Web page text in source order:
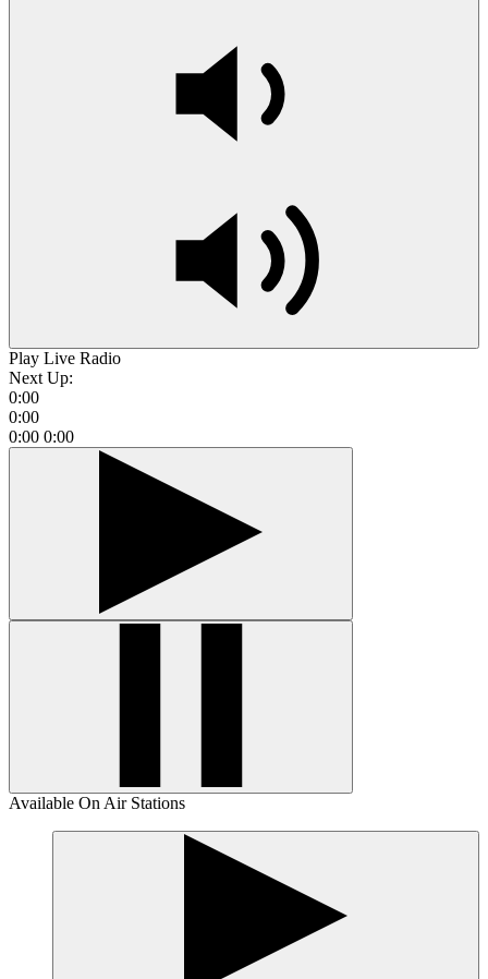
Play Live Radio
Next Up:
0:00
0:00
0:00 0:00
Available On Air Stations